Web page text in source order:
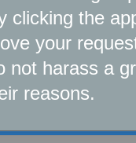
clicking the
your
not harass a
reasons.